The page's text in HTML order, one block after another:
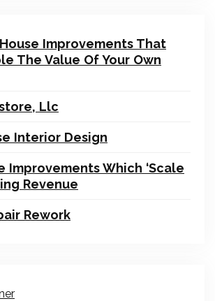
Improvements That
The Value Of Your Own
Llc
Interior Design
Improvements Which ‘Scale
Revenue
Rework